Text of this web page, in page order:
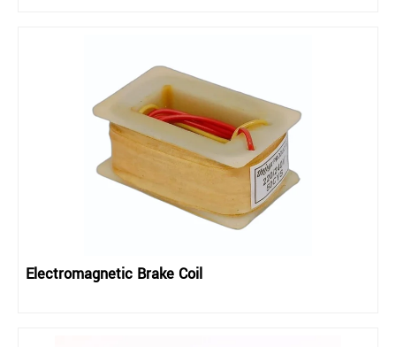
Electromagnetic Brake Coil